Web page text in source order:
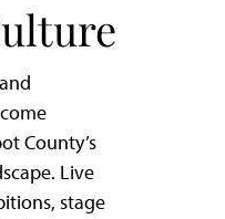
County’s
Live
stage